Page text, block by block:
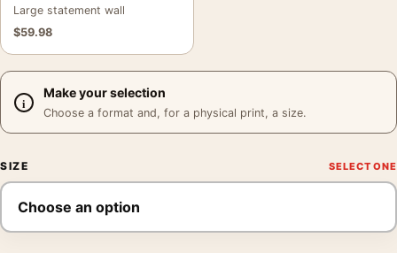
Large statement wall
$59.98
Make your selection
Choose a format and, for a physical print, a size.
SIZE